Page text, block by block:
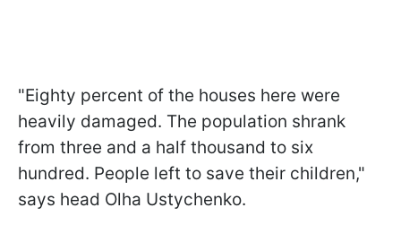
"Eighty percent of the houses here were
heavily damaged. The population shrank
from three and a half thousand to six
hundred. People left to save their children,"
says head Olha Ustychenko.